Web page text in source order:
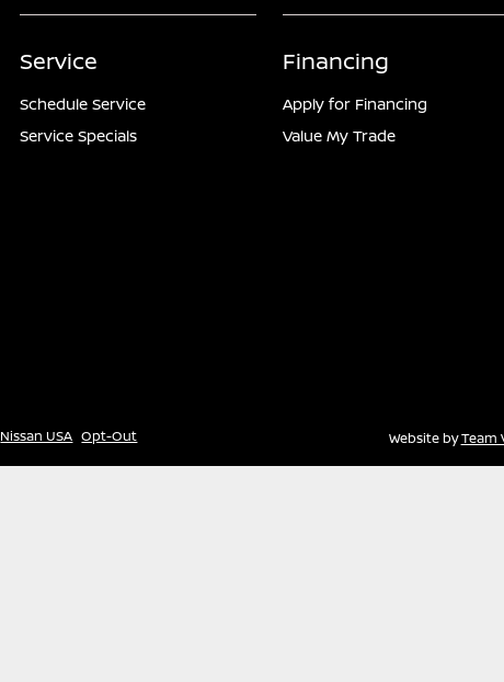
Service
Schedule Service
Service Specials
Financing
Apply for Financing
Value My Trade
Nissan USA Opt-Out Website byTeam